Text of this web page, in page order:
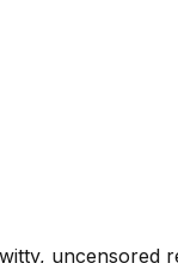
uncensored